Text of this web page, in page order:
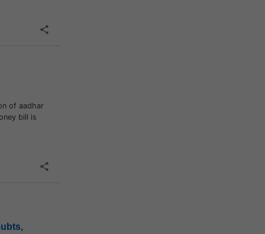
of aadhar
bill is